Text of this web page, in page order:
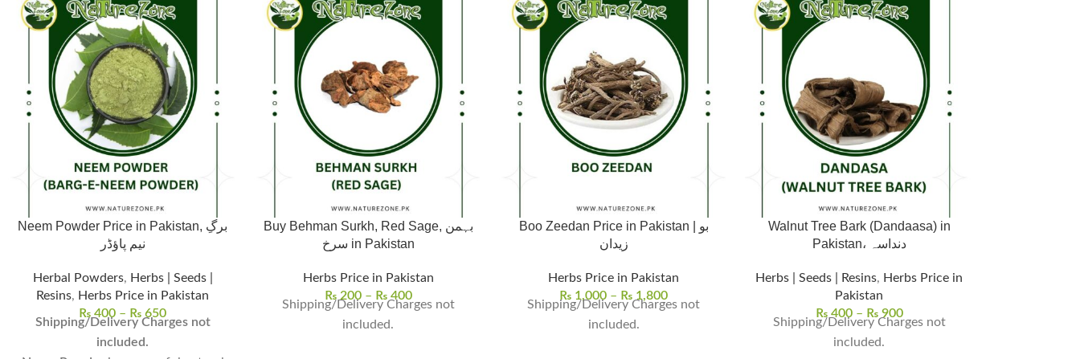
Neem Powder Price in Pakistan, برگِ
نیم پاؤڈر
Herbal Powders, Herbs | Seeds |
Resins, Herbs Price in Pakistan
₨ 400 – ₨ 650
Shipping/Delivery Charges not
included.
Buy Behman Surkh, Red Sage, بہمن
سرخ in Pakistan
Herbs Price in Pakistan
₨200 – ₨400
Shipping/Delivery Charges not
included.
Boo Zeedan Price in Pakistan | بو
زیدان
Herbs Price in Pakistan
₨ 1,000 – ₨ 1,800
Shipping/Delivery Charges not
included.
Walnut Tree Bark (Dandaasa) in
Pakistan، دنداسہ
Herbs | Seeds | Resins, Herbs Price in
Pakistan
₨400 – ₨900
Shipping/Delivery Charges not
included.